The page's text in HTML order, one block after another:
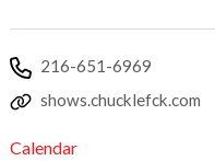
216-651-6969
shows.chucklefck.com
Calendar